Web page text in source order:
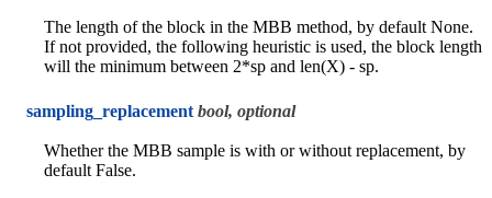
The length of the block in the MBB method, by default None.
If not provided, the following heuristic is used, the block length
will the minimum between 2*sp and len(X) - sp.
sampling_replacement bool, optional
Whether the MBB sample is with or without replacement, by
default False.